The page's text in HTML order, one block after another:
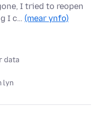
I tried to reopen
I c… (mear ynfo)
data
lyn